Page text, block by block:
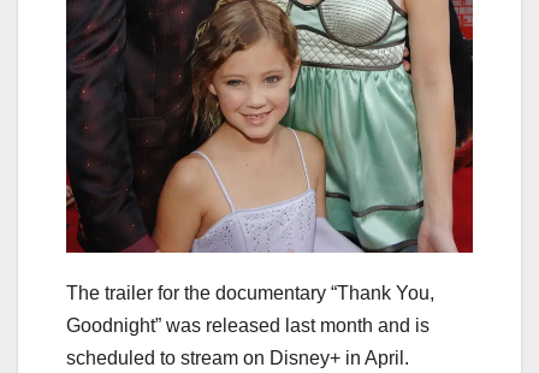
The trailer for the documentary “Thank You,
Goodnight” was released last month and is
scheduled to stream on Disney+ in April.